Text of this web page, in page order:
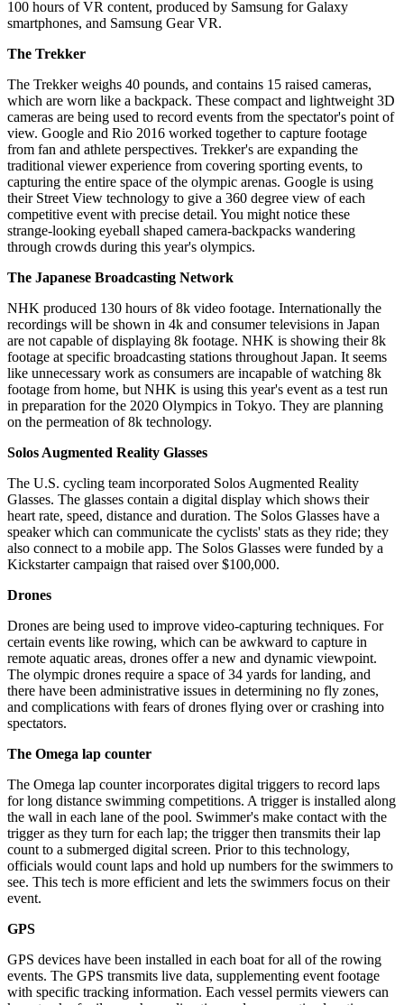
100 hours of VR content, produced by Samsung for Galaxy
smartphones, and Samsung Gear VR.
The Trekker
The Trekker weighs 40 pounds, and contains 15 raised cameras,
which are worn like a backpack. These compact and lightweight 3D
cameras are being used to record events from the spectator's point of
view. Google and Rio 2016 worked together to capture footage
from fan and athlete perspectives. Trekker's are expanding the
traditional viewer experience from covering sporting events, to
capturing the entire space of the olympic arenas. Google is using
their Street View technology to give a 360 degree view of each
competitive event with precise detail. You might notice these
strange-looking eyeball shaped camera-backpacks wandering
through crowds during this year's olympics.
The Japanese Broadcasting Network
NHK produced 130 hours of 8k video footage. Internationally the
recordings will be shown in 4k and consumer televisions in Japan
are not capable of displaying 8k footage. NHK is showing their 8k
footage at specific broadcasting stations throughout Japan. It seems
like unnecessary work as consumers are incapable of watching 8k
footage from home, but NHK is using this year's event as a test run
in preparation for the 2020 Olympics in Tokyo. They are planning
on the permeation of 8k technology.
Solos Augmented Reality Glasses
The U.S. cycling team incorporated Solos Augmented Reality
Glasses. The glasses contain a digital display which shows their
heart rate, speed, distance and duration. The Solos Glasses have a
speaker which can communicate the cyclists' stats as they ride; they
also connect to a mobile app. The Solos Glasses were funded by a
Kickstarter campaign that raised over $100,000.
Drones
Drones are being used to improve video-capturing techniques. For
certain events like rowing, which can be awkward to capture in
remote aquatic areas, drones offer a new and dynamic viewpoint.
The olympic drones require a space of 34 yards for landing, and
there have been administrative issues in determining no fly zones,
and complications with fears of drones flying over or crashing into
spectators.
The Omega lap counter
The Omega lap counter incorporates digital triggers to record laps
for long distance swimming competitions. A trigger is installed along
the wall in each lane of the pool. Swimmer's make contact with the
trigger as they turn for each lap; the trigger then transmits their lap
count to a submerged digital screen. Prior to this technology,
officials would count laps and hold up numbers for the swimmers to
see. This tech is more efficient and lets the swimmers focus on their
event.
GPS
GPS devices have been installed in each boat for all of the rowing
events. The GPS transmits live data, supplementing event footage
with specific tracking information. Each vessel permits viewers can